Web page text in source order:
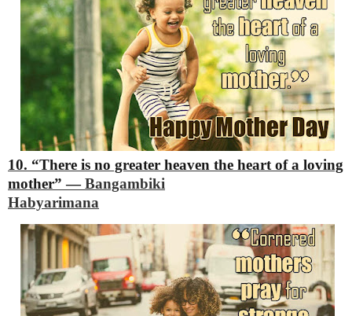
10. “There is no greater heaven the heart of a loving
mother” ―Bangambiki
Habyarimana